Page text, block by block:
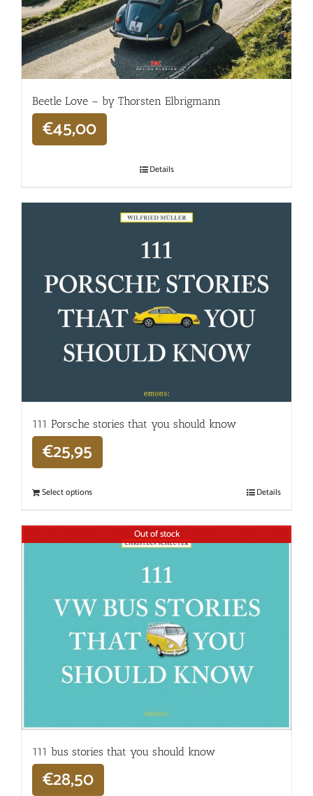
Beetle Love – by Thorsten Elbrigmann
€45,00
Details
111 Porsche stories that you should know
€25,95
Select options Details
Out of stock
111 bus stories that you should know
€28,50